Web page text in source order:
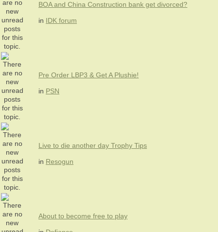
BOA and China Construction bank get divorced?
in IDK forum
Pre Order LBP3 & Get A Plushie!
in PSN
Live to die another day Trophy Tips
in Resogun
About to become free to play